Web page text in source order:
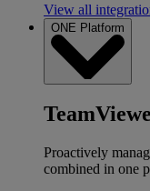
View all
ONE Platform
Proactively
combined in one